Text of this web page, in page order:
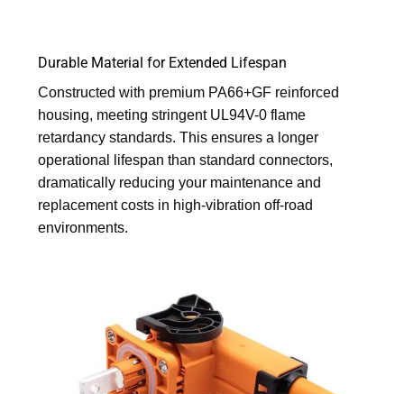
Durable Material for Extended Lifespan
Constructed with premium PA66+GF reinforced
housing, meeting stringent UL94V-0 flame
retardancy standards. This ensures a longer
operational lifespan than standard connectors,
dramatically reducing your maintenance and
replacement costs in high-vibration off-road
environments.